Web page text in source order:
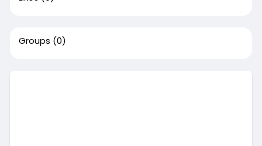
Groups (0)